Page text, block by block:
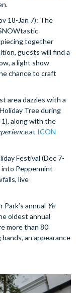
18-Jan 7): The
piecing together
guests will find a
a light show
chance to craft
area dazzles with a
Tree during
along with the
at ICON
Festival (Dec 7-
Peppermint
live
annual Ye
oldest annual
more than 80
an appearance